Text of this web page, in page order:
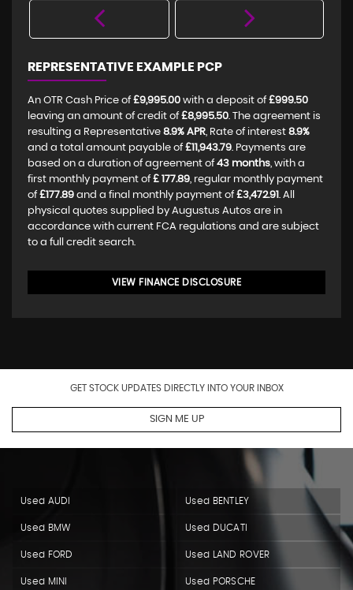
REPRESENTATIVE EXAMPLE PCP
An OTR Cash Price of £9,995.00 with a deposit of £999.50
leaving an amount of credit of £8,995.50. The agreement is
resulting a Representative 8.9% APR, Rate of interest 8.9%
and a total amount payable of £11,943.79. Payments are
based on a duration of agreement of 43 months, with a
first monthly payment of £ 177.89, regular monthly payment
of £177.89 and a final monthly payment of £3,472.91. All
physical quotes supplied by Augustus Autos are in
accordance with current FCA regulations and are subject
to a full credit search.
VIEW FINANCE DISCLOSURE
GET STOCK UPDATES DIRECTLY INTO YOUR INBOX
SIGN ME UP
Used AUDI Used BENTLEY
Used BMW Used DUCATI
Used FORD Used LAND ROVER
Used MINI Used PORSCHE